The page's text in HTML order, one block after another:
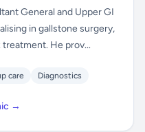
General and Upper GI
in gallstone surgery,
He prov...
care Diagnostics
→